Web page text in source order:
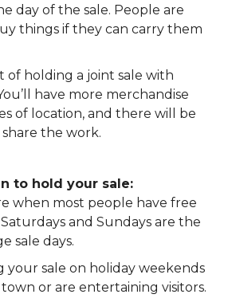
day of the sale. People are
things if they can carry them
of holding a joint sale with
have more merchandise
of location, and there will be
the work.
to hold your sale:
when most people have free
Saturdays and Sundays are the
sale days.
your sale on holiday weekends
or are entertaining visitors.